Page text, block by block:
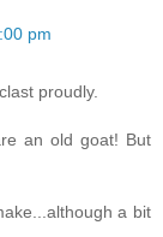
pm
proudly.
an old goat! But
a bit